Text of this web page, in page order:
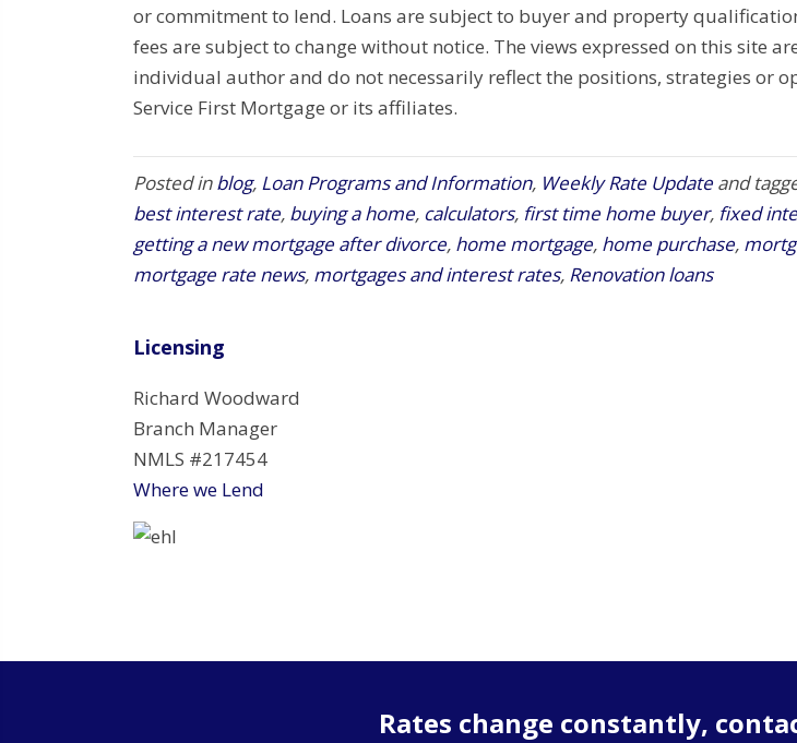
or commitment to lend. Loans are subject to buyer and property
fees are subject to change without notice. The views expressed on this site
individual author and do not necessarily reflect the positions, strategies or
Service First Mortgage or its affiliates.
Posted inblog, Loan Programs and Information, Weekly Rate Update and
best interest rate, buying a home, calculators, first time home buyer, fixed
getting a new mortgage after divorce, home mortgage, home purchase,
mortgage rate news, mortgages and interest rates, Renovation loans
Licensing
Richard Woodward
Branch Manager
NMLS #217454
Where we Lend
Rates change constantly,